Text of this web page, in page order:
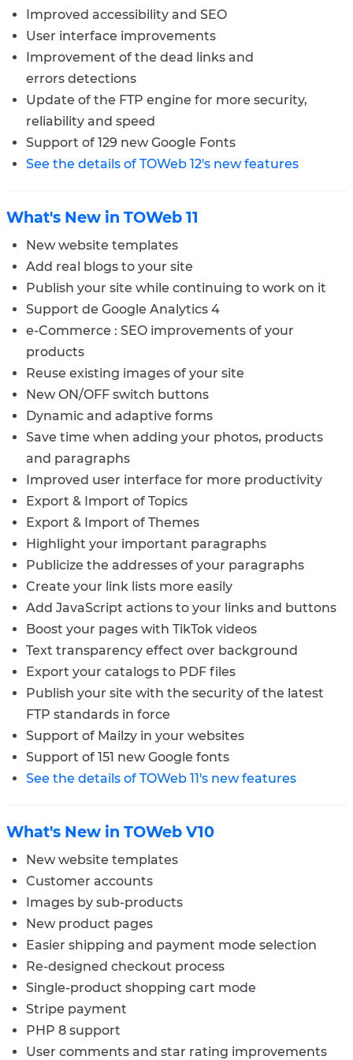
Improved accessibility and SEO
User interface improvements
Improvement of the dead links and
errors detections
Update of the FTP engine for more security,
reliability and speed
Support of 129 new Google Fonts
See the details of TOWeb 12's new features
What's New in TOWeb 11
New website templates
Add real blogs to your site
Publish your site while continuing to work on it
Support de Google Analytics 4
e-Commerce : SEO improvements of your
products
Reuse existing images of your site
New ON/OFF switch buttons
Dynamic and adaptive forms
Save time when adding your photos, products
and paragraphs
Improved user interface for more productivity
Export & Import of Topics
Export & Import of Themes
Highlight your important paragraphs
Publicize the addresses of your paragraphs
Create your link lists more easily
Add JavaScript actions to your links and buttons
Boost your pages with TikTok videos
Text transparency effect over background
Export your catalogs to PDF files
Publish your site with the security of the latest
FTP standards in force
Support of Mailzy in your websites
Support of 151 new Google fonts
See the details of TOWeb 11's new features
What's New in TOWeb V10
New website templates
Customer accounts
Images by sub-products
New product pages
Easier shipping and payment mode selection
Re-designed checkout process
Single-product shopping cart mode
Stripe payment
PHP 8 support
User comments and star rating improvements